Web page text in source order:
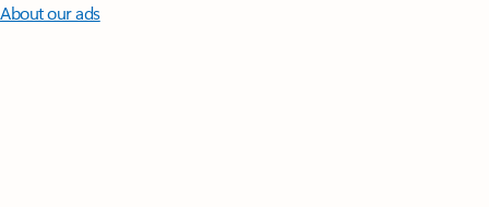
About our ads